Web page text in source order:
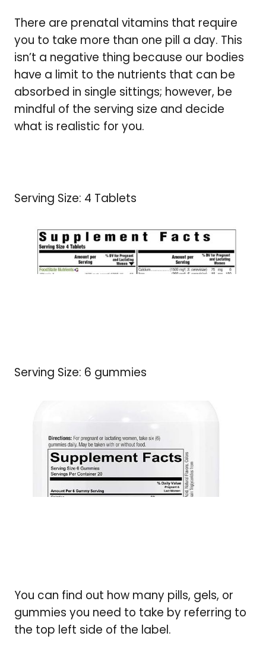
There are prenatal vitamins that require
you to take more than one pill a day. This
isn’t a negative thing because our bodies
have a limit to the nutrients that can be
absorbed in single sittings; however, be
mindful of the serving size and decide
what is realistic for you.
Serving Size: 4 Tablets
Serving Size: 6 gummies
You can find out how many pills, gels, or
gummies you need to take by referring to
the top left side of the label.